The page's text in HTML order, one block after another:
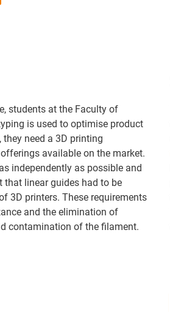
students at the Faculty of
is used to optimise product
need a 3D printing
available on the market.
independently as possible and
that linear guides had to be
3D printers. These requirements
and the elimination of
contamination of the filament.